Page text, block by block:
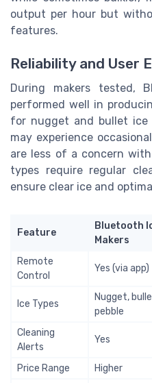
output per hour but
features.
Reliability and User
During makers tested,
performed well in
for nugget and bullet ice
may experience
are less of a concern
types require regular
ensure clear ice and
Feature
Bluetooth
Makers
Remote
Control
Yes (via app)
Ice Types
Nugget,
pebble
Cleaning
Alerts
Yes
Price Range Higher